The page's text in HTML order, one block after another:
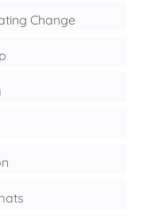
Change